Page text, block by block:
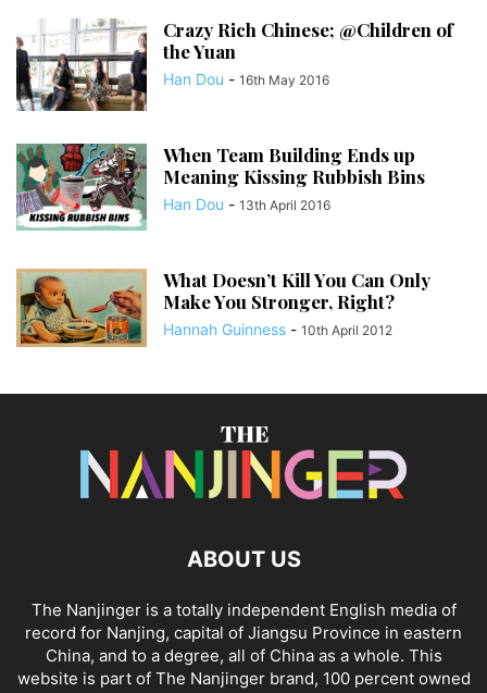
Crazy Rich Chinese; @Children of
the Yuan
Han Dou - 16th May 2016
When Team Building Ends up
Meaning Kissing Rubbish Bins
Han Dou - 13th April 2016
What Doesn’t Kill You Can Only
Make You Stronger, Right?
Hannah Guinness - 10th April 2012
ABOUT US
The Nanjinger is a totally independent English media of
record for Nanjing, capital of Jiangsu Province in eastern
China, and to a degree, all of China as a whole. This
website is part of The Nanjinger brand, 100 percent owned